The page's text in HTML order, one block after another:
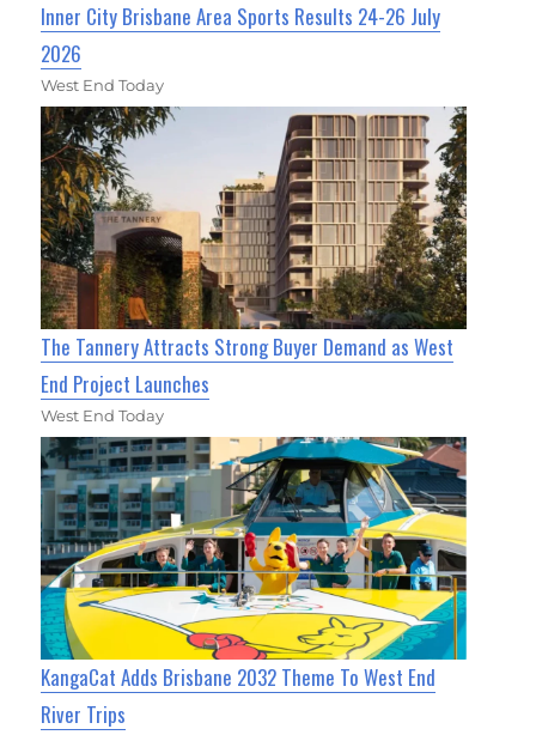
Inner City Brisbane Area Sports Results 24-26 July
2026
West End Today
The Tannery Attracts Strong Buyer Demand as West
End Project Launches
West End Today
KangaCat Adds Brisbane 2032 Theme To West End
River Trips